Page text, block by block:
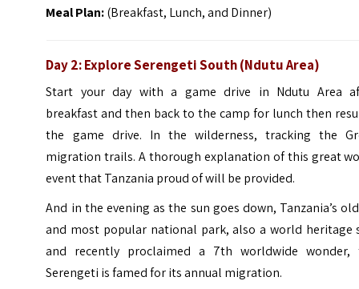
Meal Plan:(Breakfast, Lunch, and Dinner)
Day 2: Explore Serengeti South (Ndutu Area)
Start your day with a game drive in Ndutu Area
breakfast and then back to the camp for lunch then
the game drive. In the wilderness, tracking the
migration trails. A thorough explanation of this great
event that Tanzania proud of will be provided.
And in the evening as the sun goes down, Tanzania’s
and most popular national park, also a world heritage
and recently proclaimed a 7th worldwide wonder,
Serengeti is famed for its annual migration.